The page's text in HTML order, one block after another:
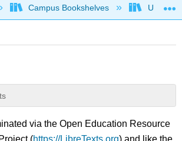
global hierarchy
Campus Bookshelves
via the Open Education Resource
(https://LibreTexts.org) and like the